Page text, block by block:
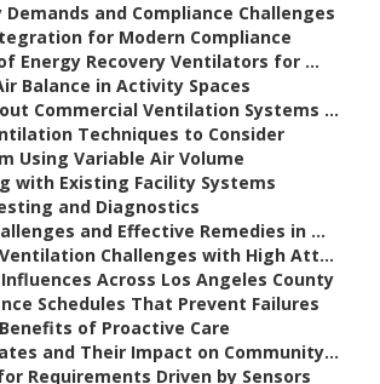
and Compliance Challenges
for Modern Compliance
Energy Recovery Ventilators for ...
Balance in Activity Spaces
Commercial Ventilation Systems ...
Techniques to Consider
Using Variable Air Volume
with Existing Facility Systems
and Diagnostics
and Effective Remedies in ...
Challenges with High Att...
Across Los Angeles County
Schedules That Prevent Failures
of Proactive Care
and Their Impact on Community...
Requirements Driven by Sensors